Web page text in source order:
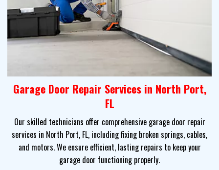
Garage Door Repair Services in North Port,
FL
Our skilled technicians offer comprehensive garage door repair
services in North Port, FL, including fixing broken springs, cables,
and motors. We ensure efficient, lasting repairs to keep your
garage door functioning properly.